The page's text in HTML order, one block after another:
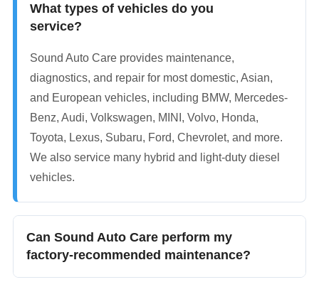
What types of vehicles do you
service?
Sound Auto Care provides maintenance,
diagnostics, and repair for most domestic, Asian,
and European vehicles, including BMW, Mercedes-
Benz, Audi, Volkswagen, MINI, Volvo, Honda,
Toyota, Lexus, Subaru, Ford, Chevrolet, and more.
We also service many hybrid and light-duty diesel
vehicles.
Can Sound Auto Care perform my
factory-recommended maintenance?